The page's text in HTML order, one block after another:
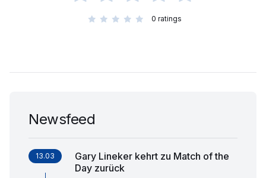
0 ratings
Newsfeed
13.03
Gary Lineker kehrt zu Match of the
Day zurück